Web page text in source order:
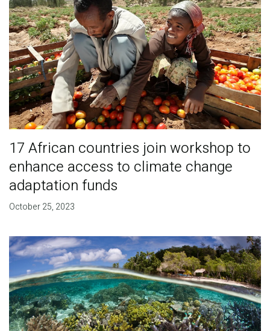
17 African countries join workshop to
enhance access to climate change
adaptation funds
October 25, 2023